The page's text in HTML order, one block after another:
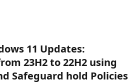
11 Updates:
23H2 to 22H2 using
Safeguard hold Policies